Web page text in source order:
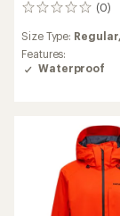
(0)
0
Size Type: Regular,
Features:
Waterproof